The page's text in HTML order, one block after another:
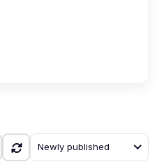
Newly published